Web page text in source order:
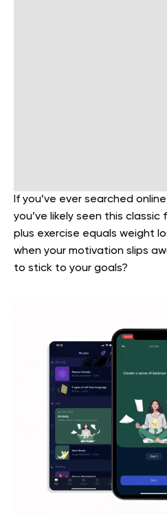
If you’ve ever searched
you’ve likely seen this
plus exercise equals weight
when your motivation slips
to stick to your goals?